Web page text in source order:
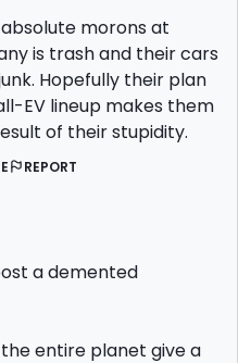
morons at
is trash and their cars
Hopefully their plan
EV lineup makes them
of their stupidity.
REPORT
a demented
the entire planet give a